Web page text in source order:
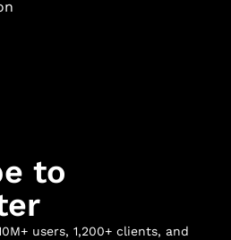
to
users, 1,200+ clients, and